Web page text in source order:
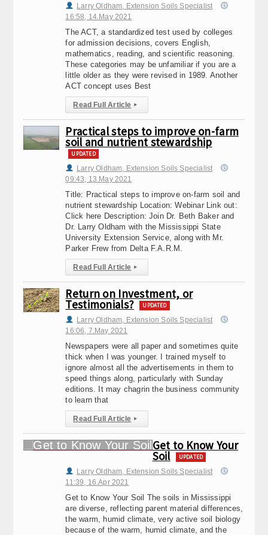
Larry Oldham, Extension Soils Specialist
16:58, 14.May 2021
The ACT, a standardized test used by colleges
for admission decisions, covers English,
mathematics, reading, and scientific reasoning.
These categories may be unfamiliar if you are a
little older as they were revised in 1989. Another
ACT concept uses Best
Read Full Article ▸
Practical steps to improve on-farm
soil and nutrient stewardship
UPDATED
Larry Oldham, Extension Soils Specialist
09:43, 13.May 2021
Title: Practical steps to improve on-farm soil and
nutrient stewardship Location: Webinar Link out:
Click here Description: Join Dr. Beth Baker and
Dr. Larry Oldham with the Mississippi State
University Extension Service, along with Mr.
Parker Frew from Delta F.A.R.M.
Read Full Article ▸
Return on Investment, or
Testimonials? UPDATED
Larry Oldham, Extension Soils Specialist
16:06, 7.May 2021
Newspapers were all paper and sometimes quite
thick when I was younger. I trained myself to
ignore almost all the advertisements in them to
speed things along, particularly with Sunday
editions. It may chagrin the business community
to learn that
Read Full Article ▸
Get to Know Your
Soil UPDATED
Larry Oldham, Extension Soils Specialist
11:39, 16.Apr 2021
Get to Know Your Soil The soils in Mississippi
are diverse, reflecting parent material differences,
the warm, humid climate, very active soil biology
because of the warm, humid climate, and the